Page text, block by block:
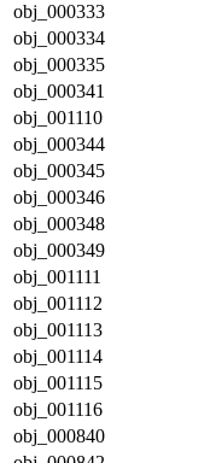
obj_000333
obj_000334
obj_000335
obj_000341
obj_001110
obj_000344
obj_000345
obj_000346
obj_000348
obj_000349
obj_001111
obj_001112
obj_001113
obj_001114
obj_001115
obj_001116
obj_000840